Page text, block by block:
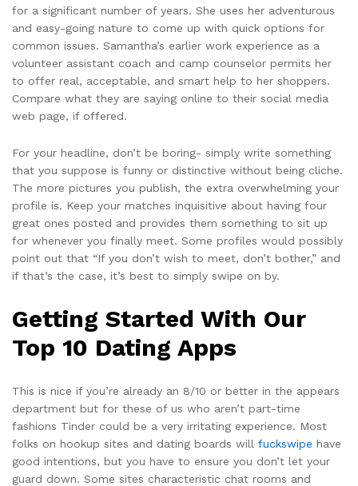
for a significant number of years. She uses her adventurous
and easy-going nature to come up with quick options for
common issues. Samantha’s earlier work experience as a
volunteer assistant coach and camp counselor permits her
to offer real, acceptable, and smart help to her shoppers.
Compare what they are saying online to their social media
web page, if offered.
For your headline, don’t be boring- simply write something
that you suppose is funny or distinctive without being cliche.
The more pictures you publish, the extra overwhelming your
profile is. Keep your matches inquisitive about having four
great ones posted and provides them something to sit up
for whenever you finally meet. Some profiles would possibly
point out that “If you don’t wish to meet, don’t bother,” and
if that’s the case, it’s best to simply swipe on by.
Getting Started With Our
Top 10 Dating Apps
This is nice if you’re already an 8/10 or better in the appears
department but for these of us who aren’t part-time
fashions Tinder could be a very irritating experience. Most
folks on hookup sites and dating boards will fuckswipe have
good intentions, but you have to ensure you don’t let your
guard down. Some sites characteristic chat rooms and